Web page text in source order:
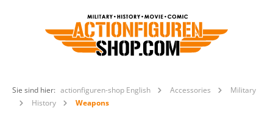
Sie sind hier: actionfiguren-shop English Accessories
Military
History
Weapons